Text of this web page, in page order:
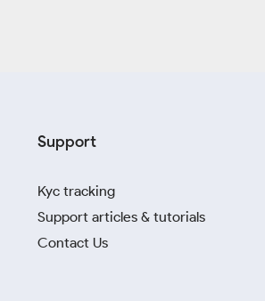
Support
Kyc tracking
Support articles & tutorials
Contact Us